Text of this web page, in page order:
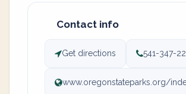
Contact info
Get directions 541-347-
www.oregonstateparks.org/